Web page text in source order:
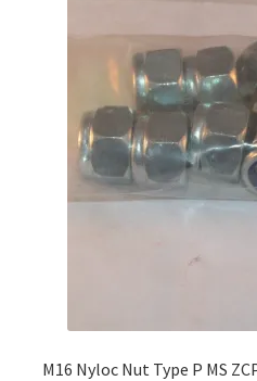
M16 Nyloc Nut Type P MS